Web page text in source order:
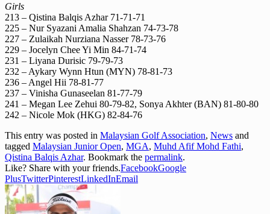
Girls
213 – Qistina Balqis Azhar 71-71-71
225 – Nur Syazani Amalia Shahzan 74-73-78
227 – Zulaikah Nurziana Nasser 78-73-76
229 – Jocelyn Chee Yi Min 84-71-74
231 – Liyana Durisic 79-79-73
232 – Aykary Wynn Htun (MYN) 78-81-73
236 – Angel Hii 78-81-77
237 – Vinisha Gunaseelan 81-77-79
241 – Megan Lee Zehui 80-79-82, Sonya Akhter (BAN) 81-80-80
242 – Nicole Mok (HKG) 82-84-76
This entry was posted in Malaysian Golf Association, News and
tagged Malaysian Junior Open, MGA, Muhd Afif Mohd Fathi,
Qistina Balqis Azhar. Bookmark the permalink.
Like? Share with your friends.FacebookGoogle
PlusTwitterPinterestLinkedInEmail